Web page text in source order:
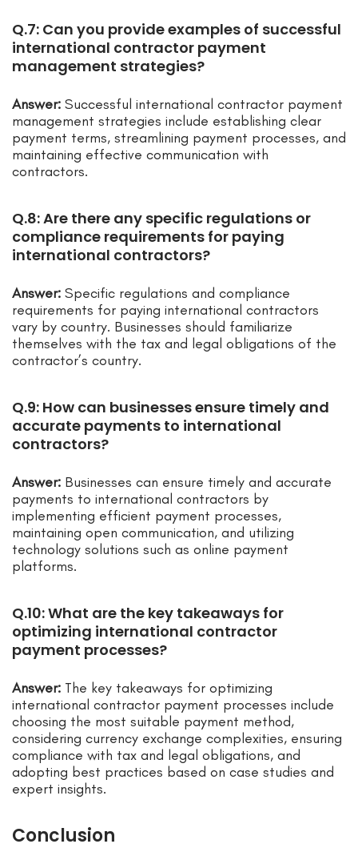
Q.7: Can you provide examples of successful
international contractor payment
management strategies?
Answer: Successful international contractor payment
management strategies include establishing clear
payment terms, streamlining payment processes, and
maintaining effective communication with
contractors.
Q.8: Are there any specific regulations or
compliance requirements for paying
international contractors?
Answer: Specific regulations and compliance
requirements for paying international contractors
vary by country. Businesses should familiarize
themselves with the tax and legal obligations of the
contractor’s country.
Q.9: How can businesses ensure timely and
accurate payments to international
contractors?
Answer: Businesses can ensure timely and accurate
payments to international contractors by
implementing efficient payment processes,
maintaining open communication, and utilizing
technology solutions such as online payment
platforms.
Q.10: What are the key takeaways for
optimizing international contractor
payment processes?
Answer: The key takeaways for optimizing
international contractor payment processes include
choosing the most suitable payment method,
considering currency exchange complexities, ensuring
compliance with tax and legal obligations, and
adopting best practices based on case studies and
expert insights.
Conclusion